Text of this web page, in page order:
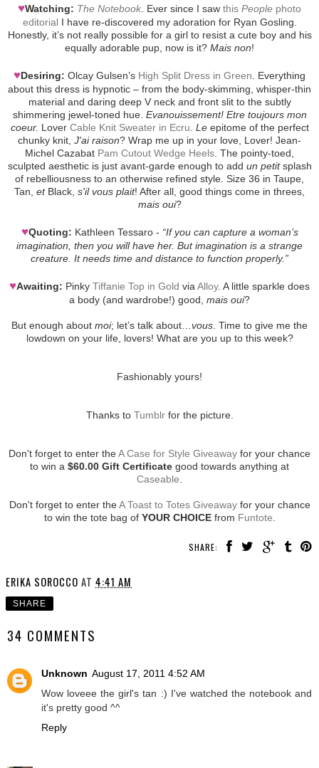
♥Watching: The Notebook . Ever since I saw this People photo
editorialI have re-discovered my adoration for Ryan Gosling.
Honestly, it’s not really possible for a girl to resist a cute boy and his
equally adorable pup, now is it? Mais non!
♥Desiring: Olcay Gulsen’s High Split Dress in Green . Everything
about this dress is hypnotic – from the body-skimming, whisper-thin
material and daring deep V neck and front slit to the subtly
shimmering jewel-toned hue. Evanouissement! Etre toujours mon
coeur. Lover Cable Knit Sweater in Ecru Leepitome of the perfect
chunky knit, J'ai raison? Wrap me up in your love, Lover! Jean-
Michel Cazabat Pam Cutout Wedge Heels . The pointy-toed,
sculpted aesthetic is just avant-garde enough to add un petitsplash
of rebelliousness to an otherwise refined style. Size 36 in Taupe,
Tan, etBlack, s'il vous plait! After all, good things come in threes,
mais oui?
♥Quoting: Kathleen Tessaro - “If you can capture a woman’s
imagination, then you will have her. But imagination is a strange
creature. It needs time and distance to function properly.”
♥Awaiting: Pinky Tiffanie Top in Gold via Alloy. A little sparkle does
a body (and wardrobe!) good, mais oui?
But enough about moi; let’s talk about… vous . Time to give me the
lowdown on your life, lovers! What are you up to this week?
Fashionably yours!
Thanks to Tumblrfor the picture.
Don't forget to enter theA Case for Style Giveaway for your chance
to win a $60.00 Gift Certificate good towards anything at
Caseable
Don't forget to enter theA Toast to Totes Giveawayfor your chance
to win the tote bag of YOUR CHOICEfrom Funtote
SHARE:
ERIKA SOROCCO AT 4:41 AM
SHARE
34 COMMENTS
Unknown August 17, 2011 4:52 AM
Wow loveee the girl's tan :) I've watched the notebook and
it's pretty good ^^
Reply